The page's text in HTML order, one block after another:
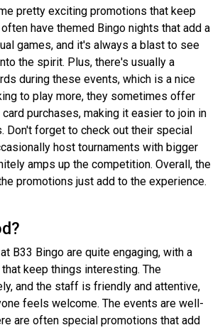
pretty exciting promotions that keep
have themed Bingo nights that add a
games, and it's always a blast to see
the spirit. Plus, there's usually a
during these events, which is a nice
to play more, they sometimes offer
purchases, making it easier to join in
Don't forget to check out their special
host tournaments with bigger
amps up the competition. Overall, the
promotions just add to the experience.
B33 Bingo are quite engaging, with a
keep things interesting. The
and the staff is friendly and attentive,
feels welcome. The events are well-
are often special promotions that add